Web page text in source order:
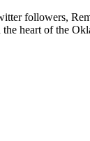
followers,
heart of the